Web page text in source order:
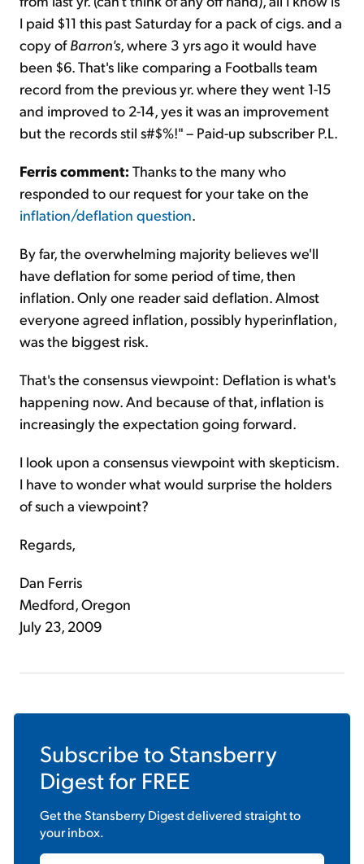
I paid $11 this past Saturday for a pack of cigs. and a
copy ofBarron's, where 3 yrs ago it would have
been $6. That's like comparing a Footballs team
record from the previous yr. where they went 1-15
and improved to 2-14, yes it was an improvement
but the records stil s#$%!" – Paid-up subscriber P.L.
Ferris comment: Thanks to the many who
responded to our request for your take on the
inflation/deflation question.
By far, the overwhelming majority believes we'll
have deflation for some period of time, then
inflation. Only one reader said deflation. Almost
everyone agreed inflation, possibly hyperinflation,
was the biggest risk.
That's the consensus viewpoint: Deflation is what's
happening now. And because of that, inflation is
increasingly the expectation going forward.
I look upon a consensus viewpoint with skepticism.
I have to wonder what would surprise the holders
of such a viewpoint?
Regards,
Dan Ferris
Medford, Oregon
July 23, 2009
Subscribe to Stansberry
Digestfor FREE
Get theStansberry Digestdelivered straight to
your inbox.